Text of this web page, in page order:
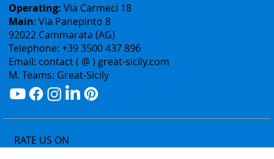
Offices:
Operating:Via Carmeci 18
Main: Via Panepinto 8
92022 Cammarata (AG)
Telephone: +39 3500 437 896
Email: contact ( @ ) great-sicily.com
M. Teams: Great-Sicily